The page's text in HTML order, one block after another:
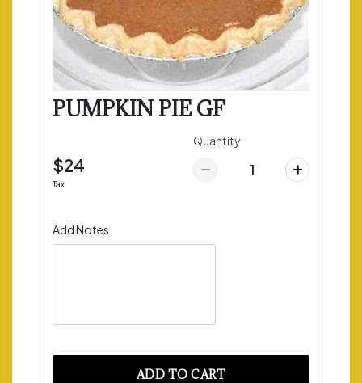
PUMPKIN PIE GF
$24
Tax
Quantity
Add Notes
ADD TO CART